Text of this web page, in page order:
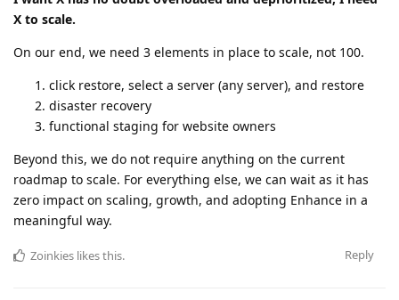
X to scale.
On our end, we need 3 elements in place to scale, not 100.
click restore, select a server (any server), and restore
disaster recovery
functional staging for website owners
Beyond this, we do not require anything on the current
roadmap to scale. For everything else, we can wait as it has
zero impact on scaling, growth, and adopting Enhance in a
meaningful way.
Reply
Zoinkies likes this.